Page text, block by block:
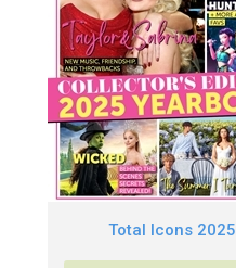
Total Icons 2025